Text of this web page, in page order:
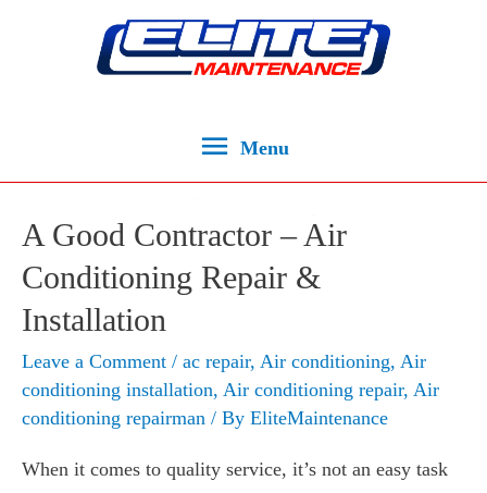
Menu
A Good Contractor – Air
Conditioning Repair &
Installation
Leave a Comment / ac repair, Air conditioning, Air
conditioning installation, Air conditioning repair, Air
conditioning repairman / By EliteMaintenance
When it comes to quality service, it’s not an easy task